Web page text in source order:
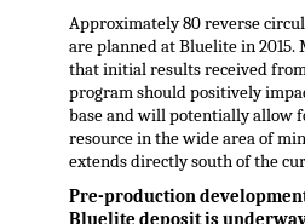
Approximately 80 reverse
are planned at Bluelite in 2015.
that initial results received
program should positively
base and will potentially allow
resource in the wide area of
extends directly south of the
Pre-production
Bluelite deposit is